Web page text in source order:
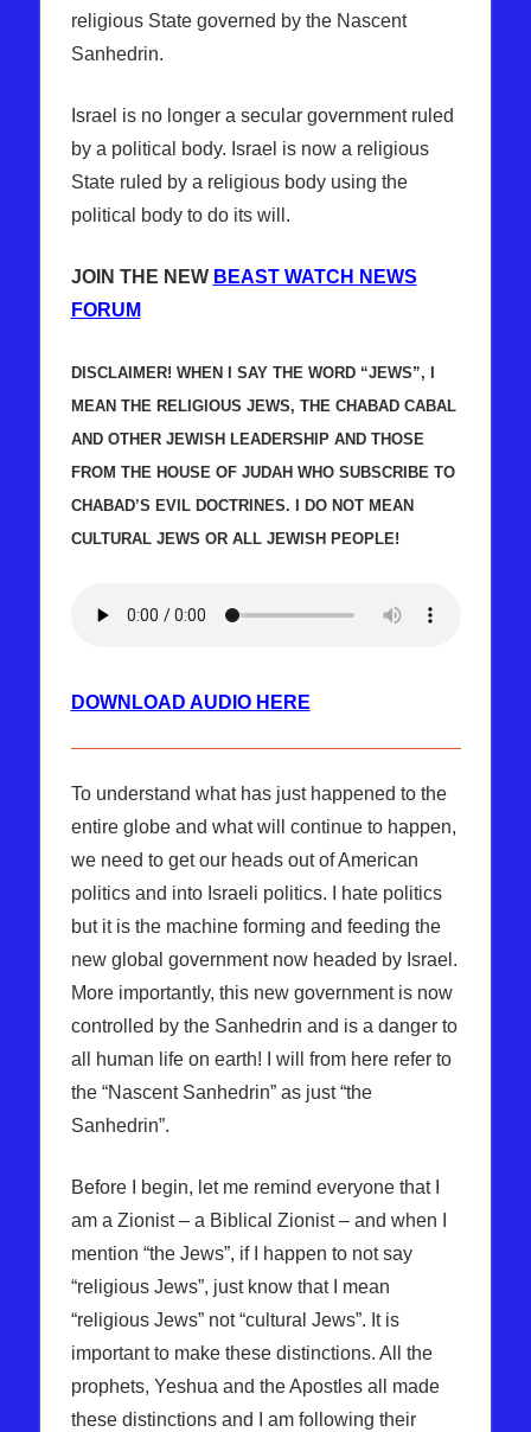
religious State governed by the Nascent
Sanhedrin.
Israel is no longer a secular government ruled
by a political body. Israel is now a religious
State ruled by a religious body using the
political body to do its will.
JOIN THE NEW BEAST WATCH NEWS
FORUM
DISCLAIMER! WHEN I SAY THE WORD “JEWS”, I
MEAN THE RELIGIOUS JEWS, THE CHABAD CABAL
AND OTHER JEWISH LEADERSHIP AND THOSE
FROM THE HOUSE OF JUDAH WHO SUBSCRIBE TO
CHABAD’S EVIL DOCTRINES. I DO NOT MEAN
CULTURAL JEWS OR ALL JEWISH PEOPLE!
DOWNLOAD AUDIO HERE
To understand what has just happened to the
entire globe and what will continue to happen,
we need to get our heads out of American
politics and into Israeli politics. I hate politics
but it is the machine forming and feeding the
new global government now headed by Israel.
More importantly, this new government is now
controlled by the Sanhedrin and is a danger to
all human life on earth! I will from here refer to
the “Nascent Sanhedrin” as just “the
Sanhedrin”.
Before I begin, let me remind everyone that I
am a Zionist – a Biblical Zionist – and when I
mention “the Jews”, if I happen to not say
“religious Jews”, just know that I mean
“religious Jews” not “cultural Jews”. It is
important to make these distinctions. All the
prophets, Yeshua and the Apostles all made
these distinctions and I am following their